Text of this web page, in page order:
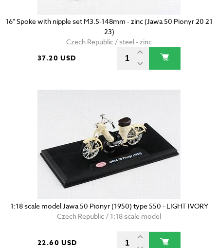
16" Spoke with nipple set M3.5-148mm - zinc (Jawa 50 Pionyr 20 21
23)
Czech Republic / steel - zinc
37.20 USD
1:18 scale model Jawa 50 Pionyr (1950) type 550 - LIGHT IVORY
Czech Republic / 1:18 scale model
22.60 USD